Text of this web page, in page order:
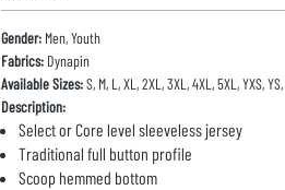
Gender:Men, Youth
Fabrics:Dynapin
Available Sizes:S, M, L, XL, 2XL, 3XL, 4XL, 5XL, YXS,
Description:
Select or Core level sleeveless jersey
Traditional full button profile
Scoop hemmed bottom